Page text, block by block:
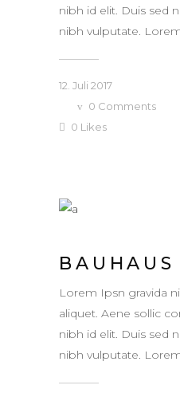
nibh id elit. Duis sed
nibh vulputate.
12. Juli 2017
0 Comments
0 Likes
BAUHAUS
Lorem Ipsn gravida
aliquet. Aene sollic
nibh id elit. Duis sed
nibh vulputate.